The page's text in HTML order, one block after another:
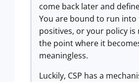
come back later and
You are bound to run into
positives, or your policy is
the point where it
meaningless.
Luckily, CSP has a